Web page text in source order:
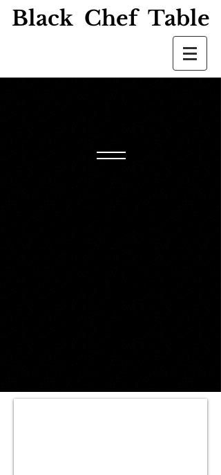
Black Chef Table